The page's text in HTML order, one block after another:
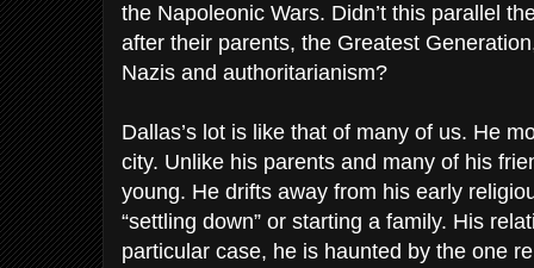
the Napoleonic Wars. Didn’t this parallel
after their parents, the Greatest
Nazis and authoritarianism?
Dallas’s lot is like that of many of us. He
city. Unlike his parents and many of his
young. He drifts away from his early
“settling down” or starting a family. His
particular case, he is haunted by the one